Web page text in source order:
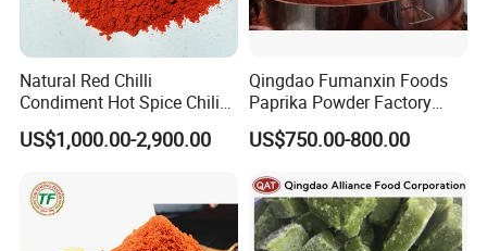
Natural Red Chilli
Condiment Hot Spice Chili
Powder
US$1,000.00-2,900.00
Qingdao Fumanxin Foods
Paprika Powder Factory
Supplier of Sweet Paprika
Powder Crushed Flakes
US$750.00-800.00